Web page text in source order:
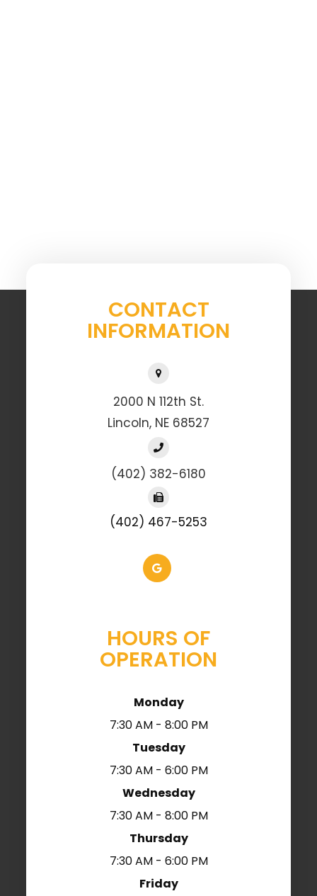
CONTACT
INFORMATION
2000 N 112th St.
Lincoln, NE 68527
(402) 382-6180
(402) 467-5253
HOURS OF
OPERATION
Monday
7:30 AM - 8:00 PM
Tuesday
7:30 AM - 6:00 PM
Wednesday
7:30 AM - 8:00 PM
Thursday
7:30 AM - 6:00 PM
Friday